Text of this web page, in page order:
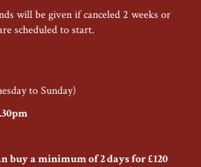
will be given if canceled 2 weeks or
scheduled to start.
to Sunday)
buy a minimum of 2 days for £120